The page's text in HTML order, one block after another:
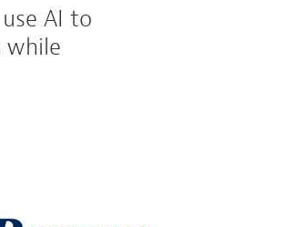
AI to
while